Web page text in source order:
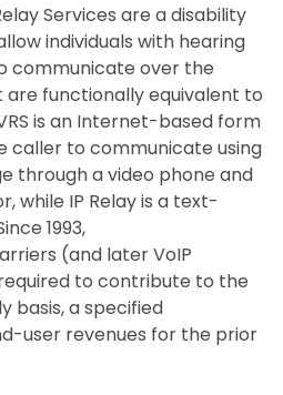
Services are a disability
individuals with hearing
communicate over the
functionally equivalent to
is an Internet-based form
caller to communicate using
through a video phone and
while IP Relay is a text-
1993,
(and later VoIP
to contribute to the
basis, a specified
user revenues for the prior